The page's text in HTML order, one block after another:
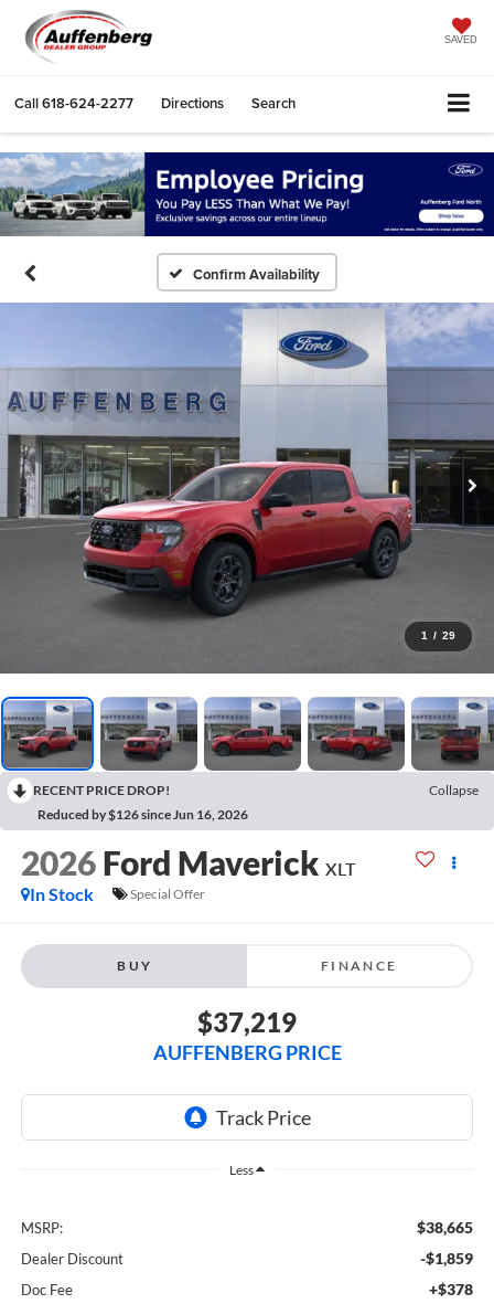
SAVED
Call618-624-2277 Directions Search
Confirm Availability
1 / 29
RECENT PRICE DROP!
Collapse
Reduced by $126 since Jun 16, 2026
2026 Ford Maverick XLT
In Stock
Special Offer
BUY FINANCE
$37,219
AUFFENBERG PRICE
Less
MSRP: $38,665
Dealer Discount -$1,859
Doc Fee +$378